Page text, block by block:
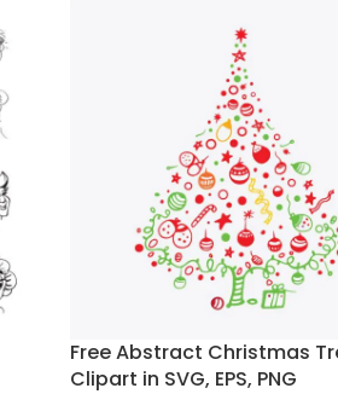
Free Abstract Christmas
Clipart in SVG, EPS, PNG